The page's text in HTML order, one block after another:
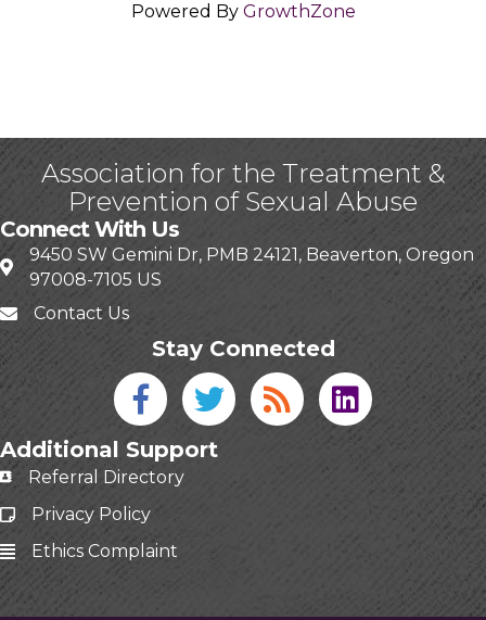
Powered By GrowthZone
Association for the Treatment &
Prevention of Sexual Abuse
Connect With Us
9450 SW Gemini Dr, PMB 24121, Beaverton, Oregon
97008-7105 US
Contact Us
Stay Connected
Facebook icon
Twitter icon
Blog linked in
Additional Support
Referral Directory
Privacy Policy
Ethics Complaint